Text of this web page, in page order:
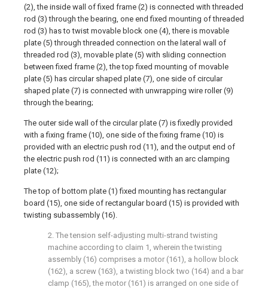
(2), the inside wall of fixed frame (2) is connected with threaded
rod (3) through the bearing, one end fixed mounting of threaded
rod (3) has to twist movable block one (4), there is movable
plate (5) through threaded connection on the lateral wall of
threaded rod (3), movable plate (5) with sliding connection
between fixed frame (2), the top fixed mounting of movable
plate (5) has circular shaped plate (7), one side of circular
shaped plate (7) is connected with unwrapping wire roller (9)
through the bearing;
The outer side wall of the circular plate (7) is fixedly provided
with a fixing frame (10), one side of the fixing frame (10) is
provided with an electric push rod (11), and the output end of
the electric push rod (11) is connected with an arc clamping
plate (12);
The top of bottom plate (1) fixed mounting has rectangular
board (15), one side of rectangular board (15) is provided with
twisting subassembly (16).
2. The tension self-adjusting multi-strand twisting
machine according to claim 1, wherein the twisting
assembly (16) comprises a motor (161), a hollow block
(162), a screw (163), a twisting block two (164) and a bar
clamp (165), the motor (161) is arranged on one side of